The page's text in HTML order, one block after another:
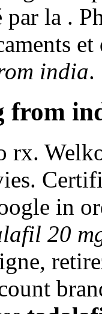
par la .
india.
from
rx.
in
20